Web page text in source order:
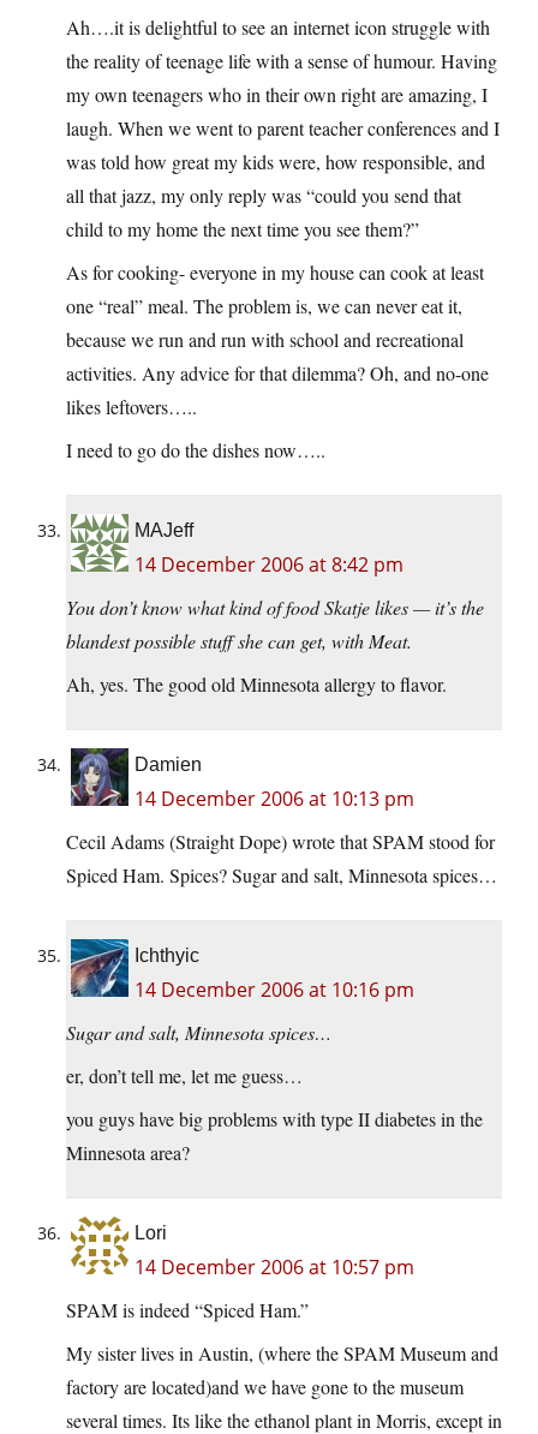
Ah….it is delightful to see an internet icon struggle with
the reality of teenage life with a sense of humour. Having
my own teenagers who in their own right are amazing, I
laugh. When we went to parent teacher conferences and I
was told how great my kids were, how responsible, and
all that jazz, my only reply was “could you send that
child to my home the next time you see them?”
As for cooking- everyone in my house can cook at least
one “real” meal. The problem is, we can never eat it,
because we run and run with school and recreational
activities. Any advice for that dilemma? Oh, and no-one
likes leftovers…..
I need to go do the dishes now…..
MAJeff
14 December 2006 at 8:42 pm
You don’t know what kind of food Skatje likes — it’s the
blandest possible stuff she can get, with Meat.
Ah, yes. The good old Minnesota allergy to flavor.
Damien
14 December 2006 at 10:13 pm
Cecil Adams (Straight Dope) wrote that SPAM stood for
Spiced Ham. Spices? Sugar and salt, Minnesota spices…
Ichthyic
14 December 2006 at 10:16 pm
Sugar and salt, Minnesota spices…
er, don’t tell me, let me guess…
you guys have big problems with type II diabetes in the
Minnesota area?
Lori
14 December 2006 at 10:57 pm
SPAM is indeed “Spiced Ham.”
My sister lives in Austin, (where the SPAM Museum and
factory are located)and we have gone to the museum
several times. Its like the ethanol plant in Morris, except in